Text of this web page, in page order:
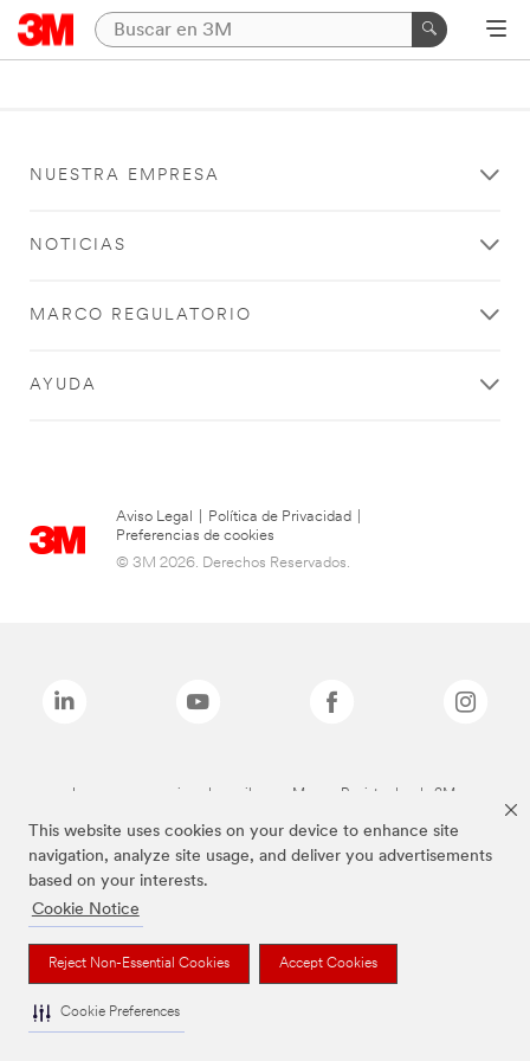
This website uses cookies on your device to enhance site
navigation, analyze site usage, and deliver you advertisements
based on your interests.
Cookie Notice
Reject Non-Essential Cookies Accept Cookies
Cookie Preferences
NUESTRA EMPRESA
NOTICIAS
MARCO REGULATORIO
AYUDA
Aviso Legal Política de Privacidad
Preferencias de cookies
© 3M 2026. Derechos Reservados.
Las marcas mencionadas arriba son Marcas Registradas de 3M.